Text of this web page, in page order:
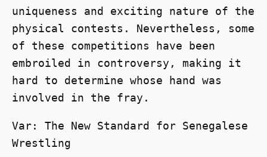
uniqueness and exciting nature of the
physical contests. Nevertheless, some
of these competitions have been
embroiled in controversy, making it
hard to determine whose hand was
involved in the fray.
Var: The New Standard for Senegalese
Wrestling